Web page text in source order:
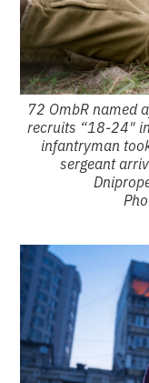
72 OmbR named
recruits “18-24"
infantryman
sergeant